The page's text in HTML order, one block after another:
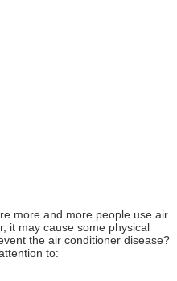
more and more people use air
it may cause some physical
the air conditioner disease?
to: